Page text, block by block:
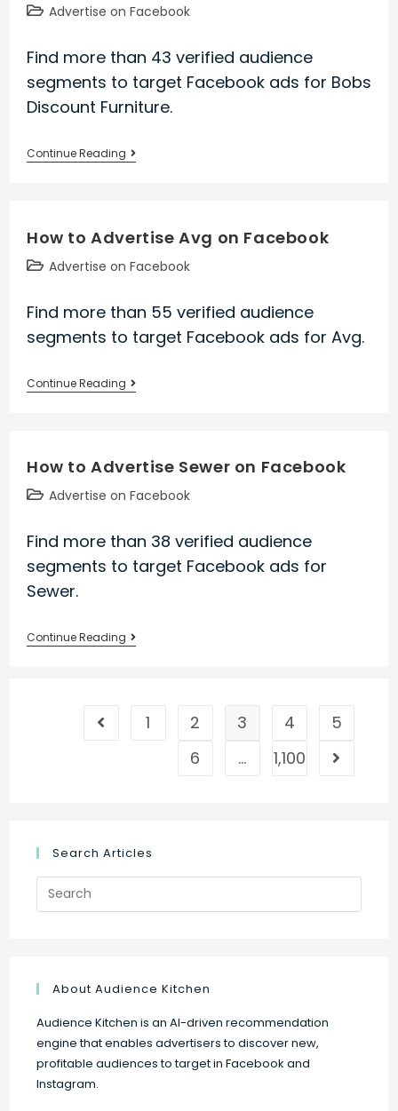
on
PostAdvertise on Facebook
Find more than 43 verified audience
segments to target Facebook ads for Bobs
Discount Furniture.
Continue Reading
How
Discount
Furniture
Facebook
How to Advertise Avg on Facebook
PostAdvertise on Facebook
Find more than 55 verified audience
segments to target Facebook ads for Avg.
Continue Reading
on
Facebook
How to Advertise Sewer on Facebook
PostAdvertise on Facebook
Find more than 38 verified audience
segments to target Facebook ads for
Sewer.
Continue Reading
How
on
Go to the previous page
1 2 3 4
5
6
… 1,100 Go to the
Search Articles
Search
for:
About Audience Kitchen
Audience Kitchen is an AI-driven recommendation
engine that enables advertisers to discover new,
profitable audiences to target in Facebook and
Instagram.